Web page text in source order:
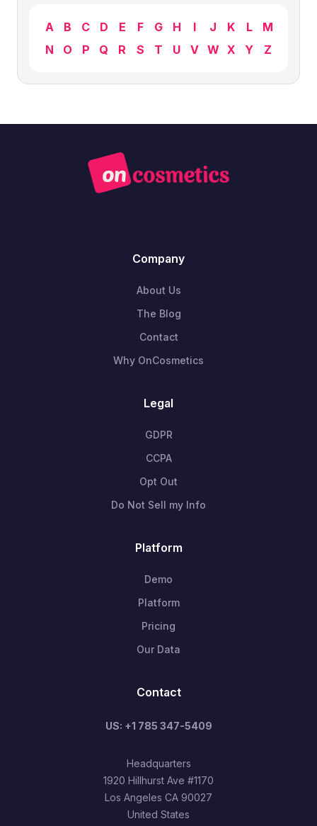
A B C D E F G H I J K L
M
N
O P Q R S T U V W X Y Z
Company
About Us
The Blog
Contact
Why OnCosmetics
Legal
GDPR
CCPA
Opt Out
Do Not Sell my Info
Platform
Demo
Platform
Pricing
Our Data
Contact
US: +1 785 347-5409
Headquarters
1920 Hillhurst Ave #1170
Los Angeles CA 90027
United States